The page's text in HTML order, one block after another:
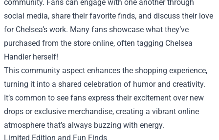
community. Fans can engage with one another through
social media, share their favorite finds, and discuss their love
for Chelsea’s work. Many fans showcase what they’ve
purchased from the store online, often tagging Chelsea
Handler herself!
This community aspect enhances the shopping experience,
turning it into a shared celebration of humor and creativity.
It’s common to see fans express their excitement over new
drops or exclusive merchandise, creating a vibrant online
atmosphere that’s always buzzing with energy.
Limited Edition and Fun Finds